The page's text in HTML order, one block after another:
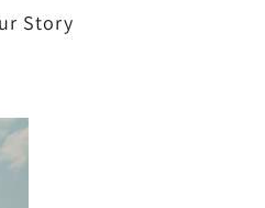
Story